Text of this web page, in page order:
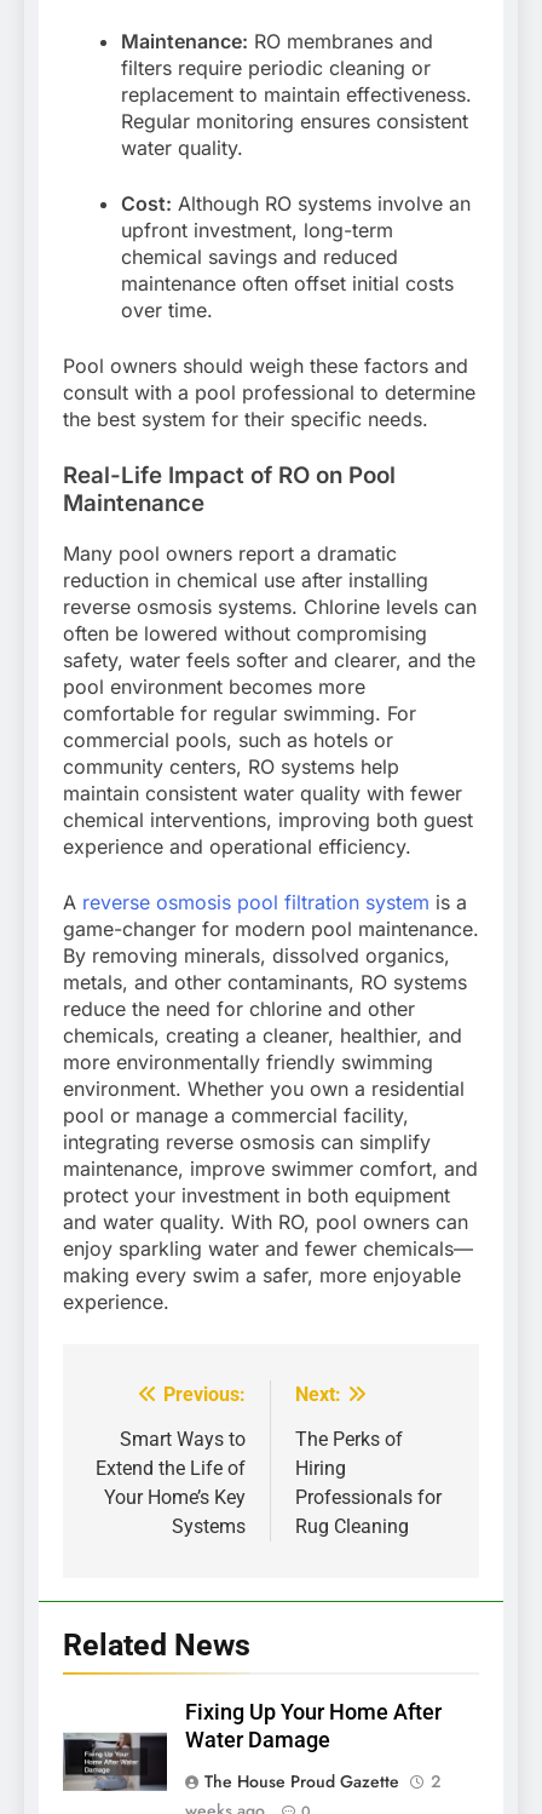
Maintenance: RO membranes and
filters require periodic cleaning or
replacement to maintain effectiveness.
Regular monitoring ensures consistent
water quality.
Cost: Although RO systems involve an
upfront investment, long-term
chemical savings and reduced
maintenance often offset initial costs
over time.
Pool owners should weigh these factors and
consult with a pool professional to determine
the best system for their specific needs.
Real-Life Impact of RO on Pool
Maintenance
Many pool owners report a dramatic
reduction in chemical use after installing
reverse osmosis systems. Chlorine levels can
often be lowered without compromising
safety, water feels softer and clearer, and the
pool environment becomes more
comfortable for regular swimming. For
commercial pools, such as hotels or
community centers, RO systems help
maintain consistent water quality with fewer
chemical interventions, improving both guest
experience and operational efficiency.
A reverse osmosis pool filtration system is a
game-changer for modern pool maintenance.
By removing minerals, dissolved organics,
metals, and other contaminants, RO systems
reduce the need for chlorine and other
chemicals, creating a cleaner, healthier, and
more environmentally friendly swimming
environment. Whether you own a residential
pool or manage a commercial facility,
integrating reverse osmosis can simplify
maintenance, improve swimmer comfort, and
protect your investment in both equipment
and water quality. With RO, pool owners can
enjoy sparkling water and fewer chemicals—
making every swim a safer, more enjoyable
experience.
Post
navigation
Previous:
Smart Ways to
Extend the Life of
Your Home’s Key
Systems
Next:
The Perks of
Hiring
Professionals for
Rug Cleaning
Related News
Fixing Up Your Home After
Water Damage
The House Proud Gazette
2